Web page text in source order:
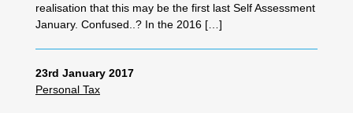
realisation that this may be the first last Self Assessment
January. Confused..? In the 2016 […]
23rd January 2017
Personal Tax